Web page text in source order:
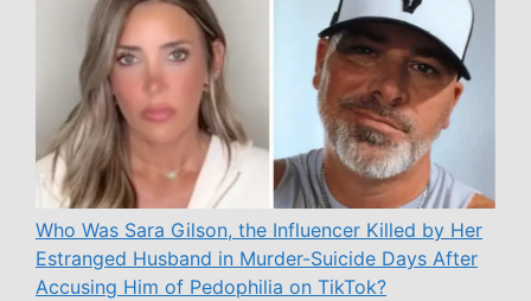
Who Was Sara Gilson, the Influencer Killed by Her
Estranged Husband in Murder-Suicide Days After
Accusing Him of Pedophilia on TikTok?